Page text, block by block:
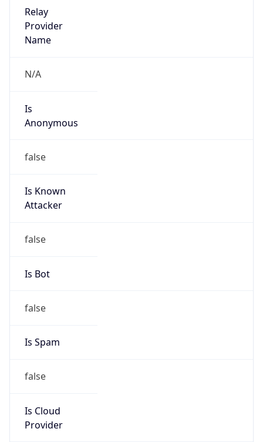
Relay
Provider
Name
N/A
Is
Anonymous
false
Is Known
Attacker
false
Is Bot
false
Is Spam
false
Is Cloud
Provider